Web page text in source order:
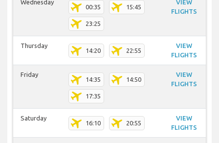
Wednesday
00:35 15:45
23:25
VIEW
FLIGHTS
Thursday
14:20 22:55
VIEW
FLIGHTS
Friday
14:35 14:50
17:35
VIEW
FLIGHTS
Saturday
16:10 20:55
VIEW
FLIGHTS